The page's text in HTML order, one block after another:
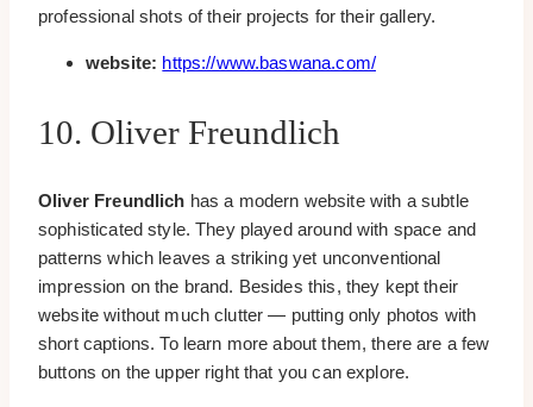
professional shots of their projects for their gallery.
website: https://www.baswana.com/
10. Oliver Freundlich
Oliver Freundlich has a modern website with a subtle
sophisticated style. They played around with space and
patterns which leaves a striking yet unconventional
impression on the brand. Besides this, they kept their
website without much clutter — putting only photos with
short captions. To learn more about them, there are a few
buttons on the upper right that you can explore.